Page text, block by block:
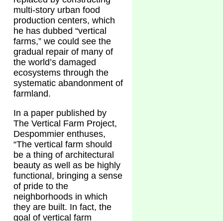
multi-story urban food
production centers, which
he has dubbed “vertical
farms,” we could see the
gradual repair of many of
the world’s damaged
ecosystems through the
systematic abandonment of
farmland.
In a paper published by
The Vertical Farm Project,
Despommier enthuses,
“The vertical farm should
be a thing of architectural
beauty as well as be highly
functional, bringing a sense
of pride to the
neighborhoods in which
they are built. In fact, the
goal of vertical farm